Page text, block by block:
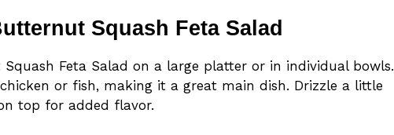
Squash Feta Salad
Squash Feta Salad on a large platter or in individual bowls.
or fish, making it a great main dish. Drizzle a little
top for added flavor.